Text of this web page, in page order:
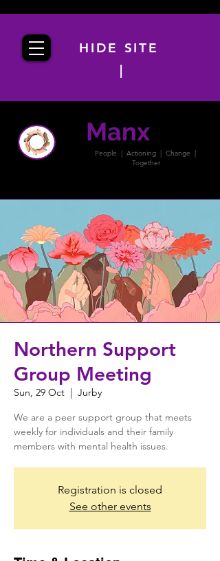
ManxPACT
People | Actioning | Change |
Together
HIDE SITE
|
Northern Support
Group Meeting
Sun, 29 Oct
  |
Jurby
We are a peer support group that meets
weekly for individuals and their family
members with mental health issues.
Registration is closed
See other events